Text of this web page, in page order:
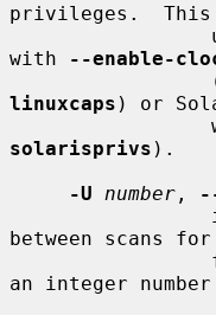
privileges.  This
with
--enable-
linuxcaps ) or
solarisprivs ).
-U
number ,
between scans
an integer